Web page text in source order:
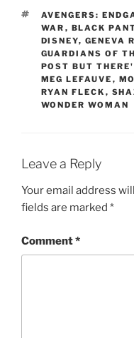
TAGS
AVENGERS:
WAR , BLACK
DISNEY, GENEVA
GUARDIANS OF
POST BUT
MEG LEFAUVE ,
RYAN FLECK ,
WONDER WOMAN
Leave a Reply
Your email address
fields are marked *
Comment*